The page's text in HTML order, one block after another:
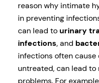
reason why intimate
in preventing
can lead to urinary
infections, and
infections often
untreated, can lead to
problems. For